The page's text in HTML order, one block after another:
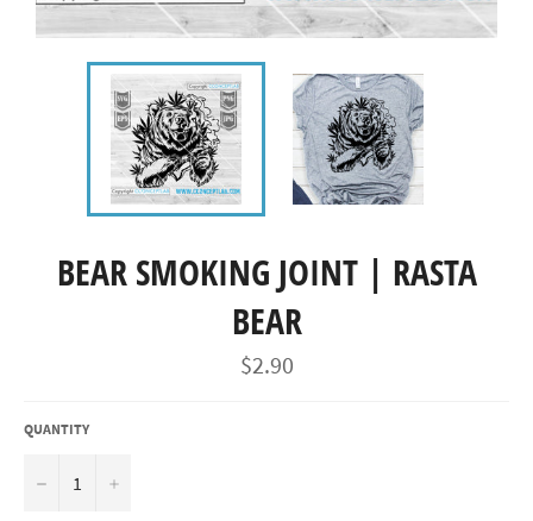
BEAR SMOKING JOINT | RASTA
BEAR
Regular
price
$2.90
QUANTITY
− +